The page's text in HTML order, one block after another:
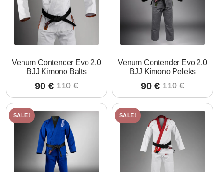
Venum Contender Evo 2.0
BJJ Kimono Balts
110€
Original
price
was:
110 €.
90€ Current
price
is:
90 €.
Venum Contender Evo 2.0
BJJ Kimono Pelēks
110€
Original
price
was:
110 €.
90€ Current
price
is:
90 €.
SALE! SALE!